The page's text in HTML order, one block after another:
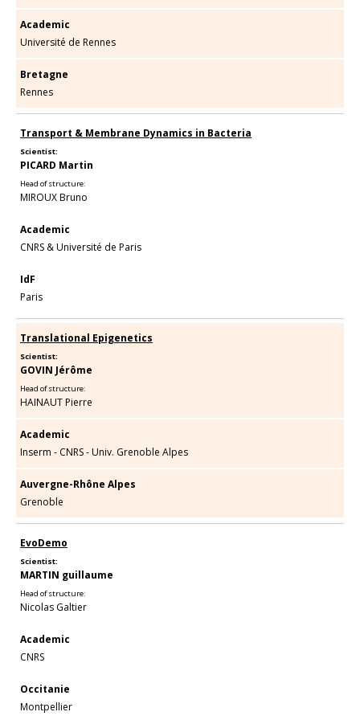
Academic
Université de Rennes
Bretagne
Rennes
Transport & Membrane Dynamics in Bacteria
Scientist:
PICARD Martin
Head of structure:
MIROUX Bruno
Academic
CNRS & Université de Paris
IdF
Paris
Translational Epigenetics
Scientist:
GOVIN Jérôme
Head of structure:
HAINAUT Pierre
Academic
Inserm - CNRS - Univ. Grenoble Alpes
Auvergne-Rhône Alpes
Grenoble
EvoDemo
Scientist:
MARTIN guillaume
Head of structure:
Nicolas Galtier
Academic
CNRS
Occitanie
Montpellier